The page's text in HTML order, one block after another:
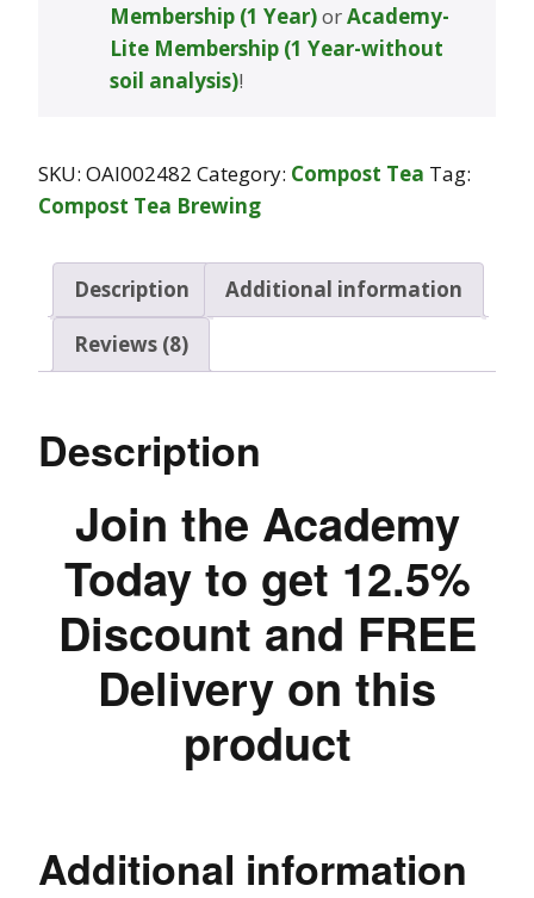
Membership (1 Year)orAcademy-
Lite Membership (1 Year-without
soil analysis)!
SKU: OAI002482 Category: Compost Tea Tag:
Compost Tea Brewing
Description
Additional information
Reviews (8)
Description
Join the Academy
Today to get 12.5%
Discount and FREE
Delivery on this
product
Additional information